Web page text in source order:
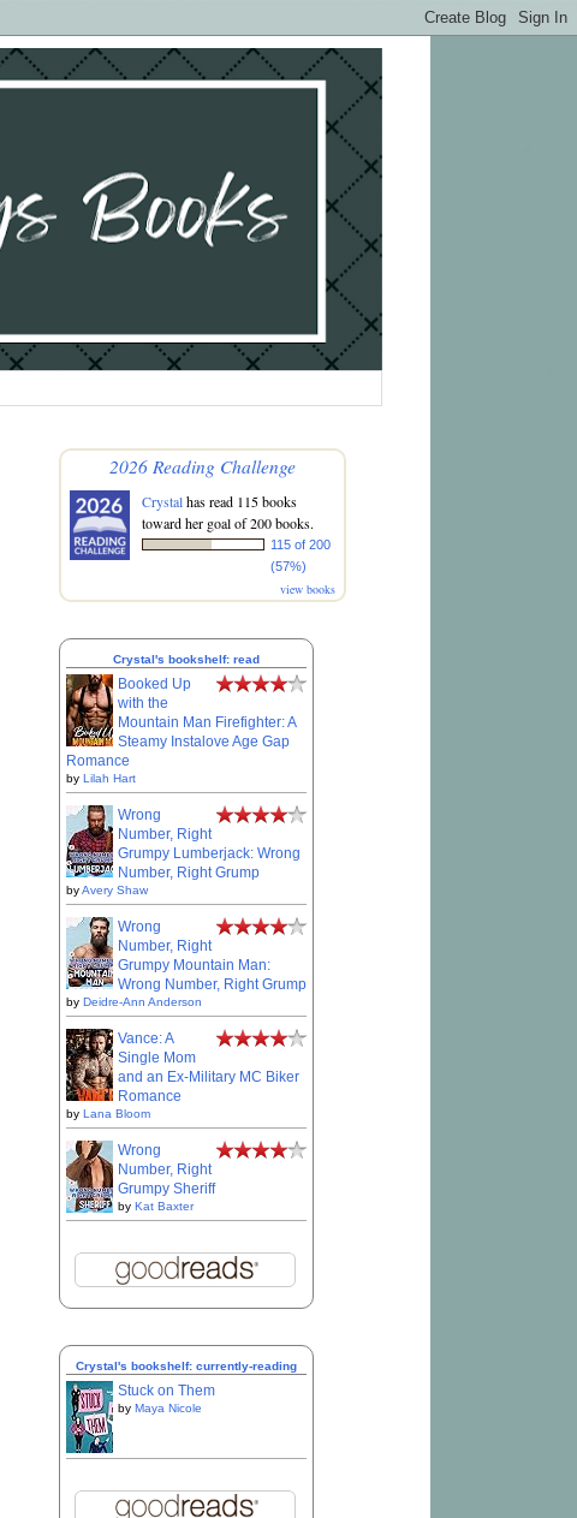
2026 Reading Challenge
Crystalhas read 115 books
toward her goal of 200 books.
115 of 200
(57%)
view books
Crystal's bookshelf: read
Booked Up
with the
Mountain Man Firefighter: A
Steamy Instalove Age Gap
Romance
by Lilah Hart
Wrong
Number, Right
Grumpy Lumberjack: Wrong
Number, Right Grump
byAvery Shaw
Wrong
Number, Right
Grumpy Mountain Man:
Wrong Number, Right Grump
by Deidre-Ann Anderson
Vance: A
Single Mom
and an Ex-Military MC Biker
Romance
by Lana Bloom
Wrong
Number, Right
Grumpy Sheriff
by Kat Baxter
Crystal's bookshelf: currently-reading
Stuck on Them
by Maya Nicole